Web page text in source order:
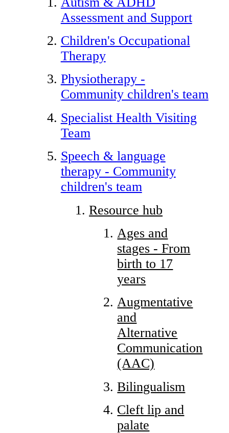
Assessment and Support
Children's Occupational
Therapy
Physiotherapy -
Community children's team
Specialist Health Visiting
Team
Speech & language
therapy - Community
children's team
Resource hub
Ages and
stages - From
birth to 17
years
Augmentative
and
Alternative
Communication
(AAC)
Bilingualism
Cleft lip and
palate